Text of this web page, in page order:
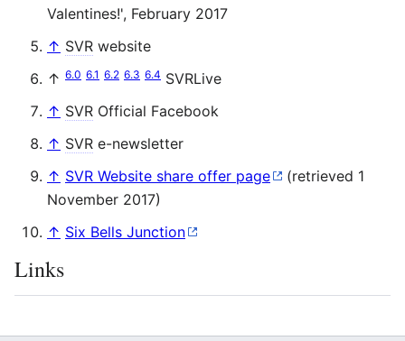
Valentines!', February 2017
↑ SVR website
↑ 6.0 6.1 6.2 6.3 6.4 SVRLive
↑ SVR Official Facebook
↑ SVR e-newsletter
↑ SVR Website share offer page
(retrieved 1
November 2017)
↑ Six Bells Junction
Links